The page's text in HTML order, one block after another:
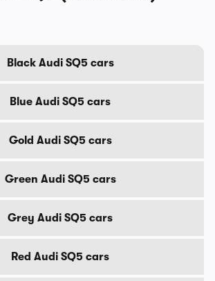
Black Audi SQ5 cars
Blue Audi SQ5 cars
Gold Audi SQ5 cars
Green Audi SQ5 cars
Grey Audi SQ5 cars
Red Audi SQ5 cars